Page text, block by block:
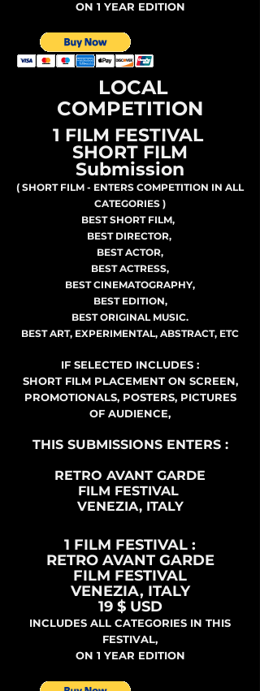
ON 1 YEAR EDITION
LOCAL
COMPETITION
1 FILM FESTIVAL
SHORT FILM
Submission
( SHORT FILM - ENTERS COMPETITION IN ALL
CATEGORIES )
BEST SHORT FILM,
BEST DIRECTOR,
BEST ACTOR,
BEST ACTRESS,
BEST CINEMATOGRAPHY,
BEST EDITION,
BEST ORIGINAL MUSIC.
BEST ART, EXPERIMENTAL, ABSTRACT, ETC
IF SELECTED INCLUDES :
SHORT FILM PLACEMENT ON SCREEN,
PROMOTIONALS, POSTERS, PICTURES
OF AUDIENCE,
THIS SUBMISSIONS ENTERS :
RETRO AVANT GARDE
FILM FESTIVAL
VENEZIA, ITALY
1 FILM FESTIVAL :
RETRO AVANT GARDE
FILM FESTIVAL
VENEZIA, ITALY
19 $ USD
INCLUDES ALL CATEGORIES IN THIS
FESTIVAL,
ON 1 YEAR EDITION